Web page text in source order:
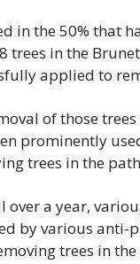
in the 50% that
trees in the
applied to
of those
prominently
trees in the
over a year,
by various anti-
trees in